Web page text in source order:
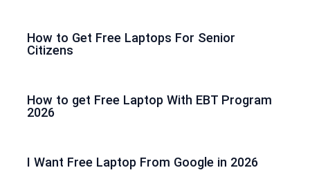
How to Get Free Laptops For Senior
Citizens
How to get Free Laptop With EBT Program
2026
I Want Free Laptop From Google in 2026